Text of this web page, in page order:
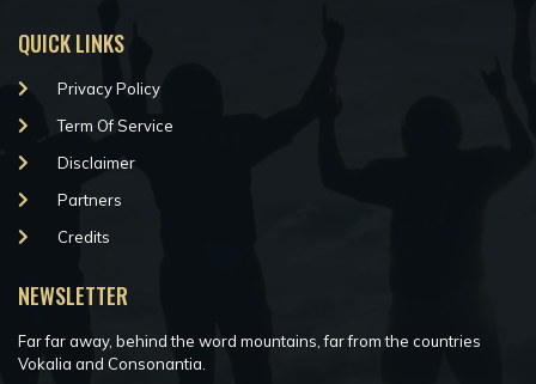
QUICK LINKS
Privacy Policy
Term Of Service
Disclaimer
Partners
Credits
NEWSLETTER
Far far away, behind the word mountains, far from the countries
Vokalia and Consonantia.